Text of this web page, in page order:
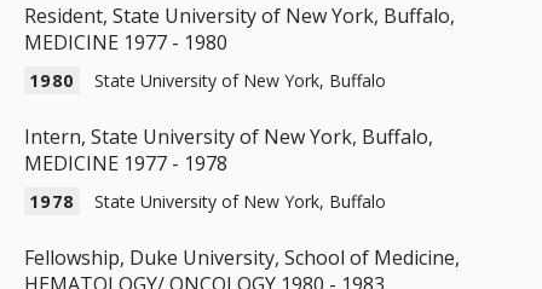
Resident, State University of New York, Buffalo,
MEDICINE 1977 - 1980
1980 State University of New York, Buffalo
Intern, State University of New York, Buffalo,
MEDICINE 1977 - 1978
1978 State University of New York, Buffalo
Fellowship, Duke University, School of Medicine,
HEMATOLOGY/ ONCOLOGY 1980 - 1983